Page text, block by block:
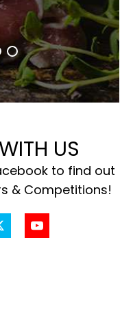
US
to find out
& Competitions!